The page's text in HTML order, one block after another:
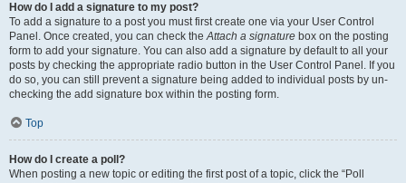
How do I add a signature to my post?
To add a signature to a post you must first create one via your User Control
Panel. Once created, you can check theAttach a signature box on the posting
form to add your signature. You can also add a signature by default to all your
posts by checking the appropriate radio button in the User Control Panel. If you
do so, you can still prevent a signature being added to individual posts by un-
checking the add signature box within the posting form.
Top
How do I create a poll?
When posting a new topic or editing the first post of a topic, click the “Poll